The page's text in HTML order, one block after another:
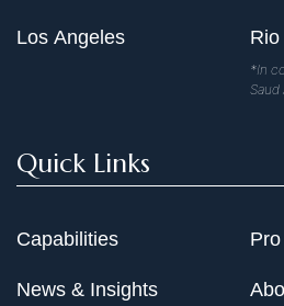
Los Angeles
*In
Saud
Quick Links
Capabilities
News & Insights